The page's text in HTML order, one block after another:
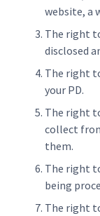
website, a
The right
disclosed
The right
your PD.
The right
collect
them.
The right
being
The right